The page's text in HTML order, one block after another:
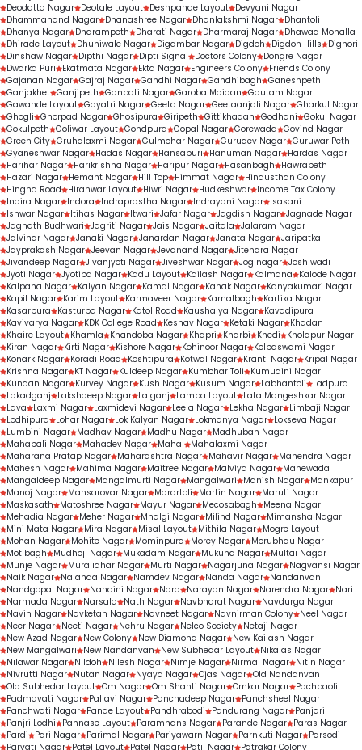
Deodatta Nagar Deotale Layout Deshpande Layout Devyani Nagar
Dhammanand Nagar Dhanashree Nagar Dhanlakshmi Nagar Dhantoli
Dhanya Nagar Dharampeth Dharati Nagar Dharmaraj Nagar Dhawad Mohalla
Dhirade Layout Dhuniwale Nagar Digambar Nagar Digdoh Digdoh Hills
Dighori
Dinshaw Nagar Dipthi Nagar Dipti Signal Doctors Colony Dongre Nagar
Dwarka Puri
Ekatmata Nagar Ekta Nagar Engineers Colony Friends Colony
Gajanan Nagar Gajraj Nagar Gandhi Nagar Gandhibagh Ganeshpeth
Ganjakhet Ganjipeth Ganpati Nagar Garoba Maidan Gautam Nagar
Gawande Layout Gayatri Nagar Geeta Nagar Geetaanjali Nagar Gharkul Nagar
Ghogli Ghorpad Nagar Ghosipura Giripeth Gittikhadan Godhani Gokul Nagar
Gokulpeth Goliwar Layout Gondpura Gopal Nagar Gorewada Govind Nagar
Green City Gruhalaxmi Nagar Gulmohar Nagar Gurudev Nagar Guruwar Peth
Gyaneshwar Nagar Hadas Nagar Hansapuri Hanuman Nagar Hardas Nagar
Harihar Nagar Harikrishna Nagar Haripur Nagar Hasanbagh
Hawrapeth
Hazari Nagar Hemant Nagar Hill Top Himmat Nagar Hindusthan Colony
Hingna Road
Hiranwar Layout Hiwri Nagar Hudkeshwar Income Tax Colony
Indira Nagar Indora Indraprastha Nagar Indrayani Nagar Isasani
Ishwar Nagar Itihas Nagar Itwari Jafar Nagar Jagdish Nagar Jagnade Nagar
Jagnath Budhwari Jagriti Nagar Jais Nagar Jaitala Jalaram Nagar
Jalvihar Nagar Janaki Nagar Janardan Nagar Janata Nagar Jaripatka
Jayprakash Nagar Jeevan Nagar Jevanand Nagar Jitendra Nagar
Jivandeep Nagar Jivanjyoti Nagar Jiveshwar Nagar Joginagar Joshiwadi
Jyoti Nagar Jyotiba Nagar Kadu Layout Kailash Nagar Kalmana
Kalode Nagar
Kalpana Nagar Kalyan Nagar Kamal Nagar Kanak Nagar Kanyakumari Nagar
Kapil Nagar Karim Layout Karmaveer Nagar Karnalbagh
Kartika Nagar
Kasarpura
Kasturba Nagar Katol Road Kaushalya Nagar Kavadipura
Kavivarya Nagar KDK College Road Keshav Nagar Ketaki Nagar Khadan
Khaire Layout Khamla Khandoba Nagar Khapri Kharbi Khedi
Kholapur Nagar
Kiran Nagar Kirti Nagar Kishore Nagar Kohinoor Nagar Kolbaswami Nagar
Konark Nagar Koradi Road Koshtipura Kotwal Nagar Kranti Nagar Kripal Nagar
Krishna Nagar KT Nagar Kuldeep Nagar Kumbhar Toli
Kumudini Nagar
Kundan Nagar Kurvey Nagar Kush Nagar Kusum Nagar Labhantoli
Ladpura
Lakadganj
Lakshdeep Nagar Lalganj Lamba Layout Lata Mangeshkar Nagar
Lava
Laxmi Nagar Laxmidevi Nagar Leela Nagar Lekha Nagar Limbaji Nagar
Lodhipura
Lohar Nagar Lok Kalyan Nagar Lokmanya Nagar Lokseva Nagar
Lumbini Nagar Madhav Nagar Madhu Nagar Madhuban Nagar
Mahabali Nagar Mahadev Nagar Mahal
Mahalaxmi Nagar
Maharana Pratap Nagar Maharashtra Nagar Mahavir Nagar Mahendra Nagar
Mahesh Nagar Mahima Nagar Maitree Nagar Malviya Nagar Manewada
Mangaldeep Nagar Mangalmurti Nagar Mangalwari Manish Nagar Mankapur
Manoj Nagar Mansarovar Nagar Marartoli Martin Nagar Maruti Nagar
Maskasath
Matoshree Nagar Mayur Nagar Mecosabagh
Meena Nagar
Mehadia Nagar Meher Nagar Mhalgi Nagar Milind Nagar Mimansha Nagar
Mini Mata Nagar Mira Nagar Misal Layout Mithila Nagar Mogre Layout
Mohan Nagar Mohite Nagar Mominpura Morey Nagar Morubhau Nagar
Motibagh
Mudhoji Nagar Mukadam Nagar Mukund Nagar Multai Nagar
Munje Nagar Muralidhar Nagar Murti Nagar Nagarjuna Nagar Nagvansi Nagar
Naik Nagar Nalanda Nagar Namdev Nagar Nanda Nagar Nandanvan
Nandgopal Nagar Nandini Nagar Nara Narayan Nagar Narendra Nagar Nari
Narmada Nagar Narsala Nath Nagar Navbharat Nagar Navdurga Nagar
Navin Nagar Navketan Nagar Navneet Nagar Navnirman Colony Neel Nagar
Neer Nagar Neeti Nagar Nehru Nagar Nelco Society Netaji Nagar
New Azad Nagar New Colony New Diamond Nagar New Kailash Nagar
New Mangalwari
New Nandanvan New Subhedar Layout Nikalas Nagar
Nilawar Nagar Nildoh Nilesh Nagar Nimje Nagar Nirmal Nagar Nitin Nagar
Nivrutti Nagar Nutan Nagar Nyaya Nagar Ojas Nagar Old Nandanvan
Old Subhedar Layout Om Nagar Om Shanti Nagar Omkar Nagar Pachpaoli
Padmavati Nagar Pallavi Nagar Panchadeep Nagar Panchsheel Nagar
Panchwati Nagar Pande Layout Pandhrabodi Pandurang Nagar Panjari
Panjri Lodhi
Pannase Layout Paramhans Nagar Parande Nagar Paras Nagar
Pardi
Pari Nagar Parimal Nagar Pariyawarn Nagar Parnkuti Nagar Parsodi
Parvati Nagar Patel Layout Patel Nagar Patil Nagar Patrakar Colony